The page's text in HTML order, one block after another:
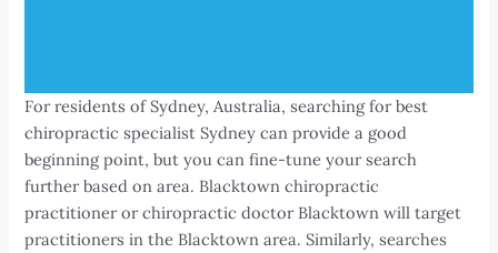
For residents of Sydney, Australia, searching for best
chiropractic specialist Sydney can provide a good
beginning point, but you can fine-tune your search
further based on area. Blacktown chiropractic
practitioner or chiropractic doctor Blacktown will target
practitioners in the Blacktown area. Similarly, searches